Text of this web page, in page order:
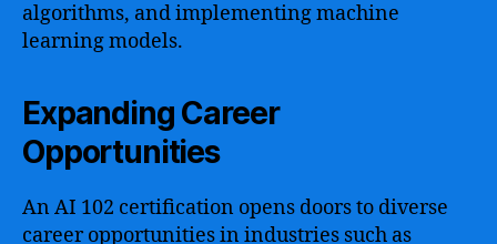
algorithms, and implementing machine
learning models.
Expanding Career
Opportunities
An AI 102 certification opens doors to diverse
career opportunities in industries such as